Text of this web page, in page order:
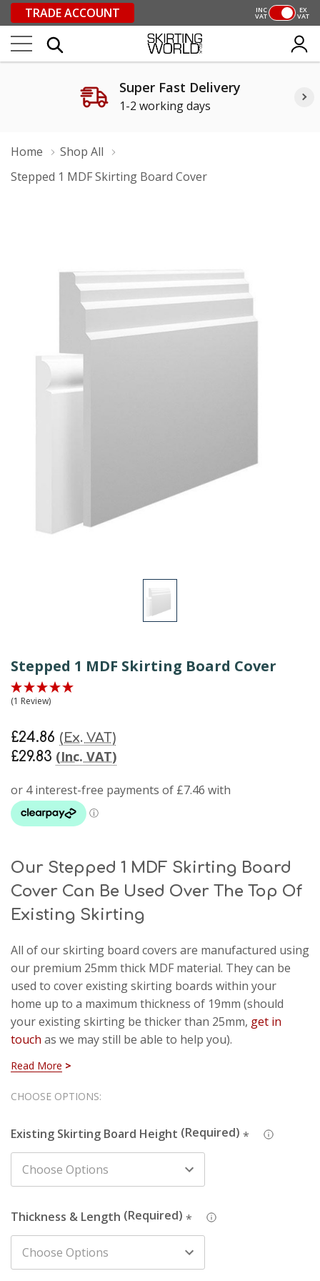
TRADE ACCOUNT INC
VAT
EX
VAT
Super Fast Delivery
1-2 working days
Home
Shop All
Stepped 1 MDF Skirting Board Cover
Stepped 1 MDF Skirting Board Cover
(1 Review)
£29.83 (Inc. VAT)
£24.86 (Ex. VAT)
Our Stepped 1 MDF Skirting Board
Cover Can Be Used Over The Top Of
Existing Skirting
All of our skirting board covers are manufactured using
our premium 25mm thick MDF material. They can be
used to cover existing skirting boards within your
home up to a maximum thickness of 19mm (should
your existing skirting be thicker than 25mm, get in
touch as we may still be able to help you).
height of your existing skirting from the dropdown
simply choose the size above (if your skirting is 130mm
tall, choose the 145mm height). If all else fails, get in
touch and we can talk you through.
About The Design
Stepped 1 skirtingis part of our stepped style set. This
design is set apart from the other stepped designs due
to each step featuring a slight chamfer rather than
finishing horizontally.
Read More
CHOOSE OPTIONS:
Existing Skirting Board Height *
Thickness & Length *
Hurry!
left